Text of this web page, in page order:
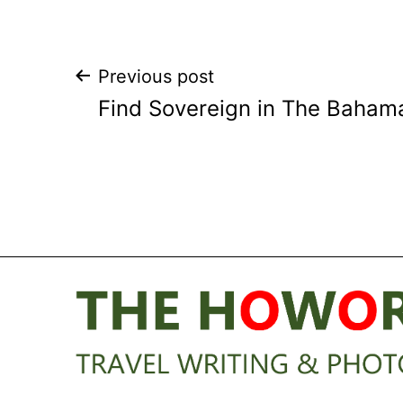
Post
navigation
Previous post
Find Sovereign in The